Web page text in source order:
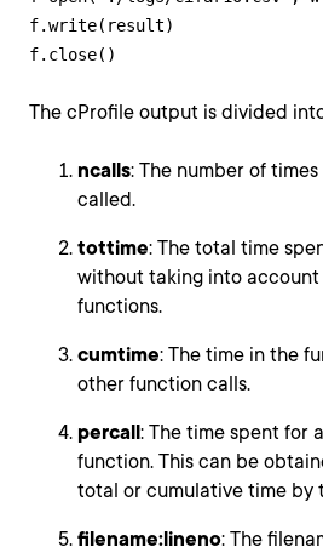
f.write(result)
f.close()
The cProfile output is divided
ncalls: The number of
called.
tottime: The total time
without taking into
functions.
cumtime: The time in the
other function calls.
percall: The time spent for
function. This can be
total or cumulative time by
filename:lineno: The